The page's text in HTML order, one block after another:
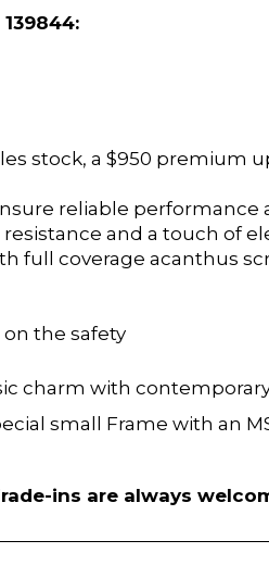
stock, a $950 premium
reliable performance
and a touch of
full coverage acanthus
the safety
charm with
small Frame with an
ins are always